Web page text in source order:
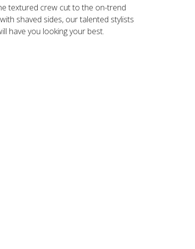
textured crew cut to the on-trend
shaved sides, our talented stylists
have you looking your best.